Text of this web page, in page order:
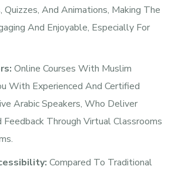
And Animations, Making The
And Enjoyable, Especially For
Online Courses With Muslim
With Experienced And Certified
Arabic Speakers, Who Deliver
Feedback Through Virtual Classrooms
Compared To Traditional